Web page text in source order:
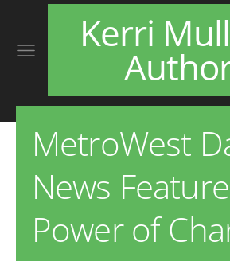
Kerri
MetroWest
News
Power of